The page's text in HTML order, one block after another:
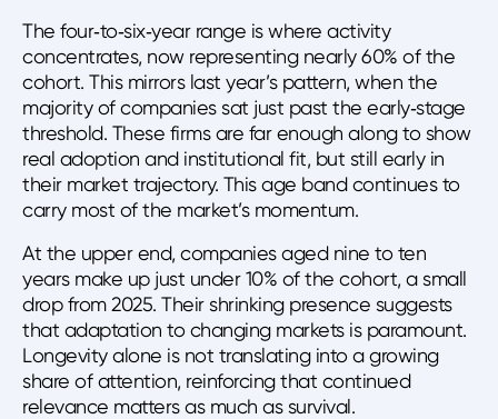
The four‑to‑six‑year range is where activity
concentrates, now representing nearly 60% of the
cohort. This mirrors last year’s pattern, when the
majority of companies sat just past the early‑stage
threshold. These firms are far enough along to show
real adoption and institutional fit, but still early in
their market trajectory. This age band continues to
carry most of the market’s momentum.
At the upper end, companies aged nine to ten
years make up just under 10% of the cohort, a small
drop from 2025. Their shrinking presence suggests
that adaptation to changing markets is paramount.
Longevity alone is not translating into a growing
share of attention, reinforcing that continued
relevance matters as much as survival.